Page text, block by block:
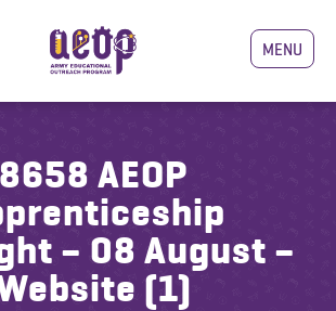
MENU
8658 AEOP
– 08 August –
(1)